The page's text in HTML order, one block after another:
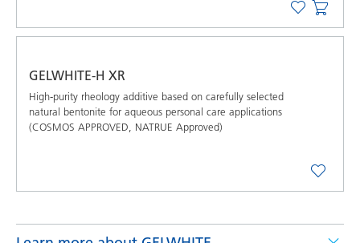
GELWHITE-H XR
High-purity rheology additive based on carefully selected
natural bentonite for aqueous personal care applications
(COSMOS APPROVED, NATRUE Approved)